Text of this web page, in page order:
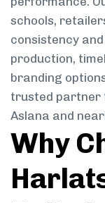
schools,
consistency
production,
branding
trusted partner
Aslana and
Why